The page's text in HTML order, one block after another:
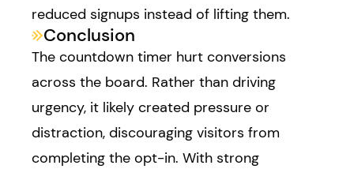
reduced signups instead of lifting them.
Conclusion
The countdown timer hurt conversions
across the board. Rather than driving
urgency, it likely created pressure or
distraction, discouraging visitors from
completing the opt-in. With strong